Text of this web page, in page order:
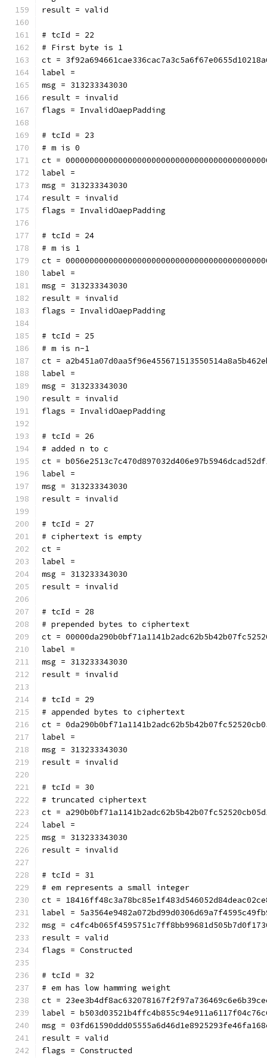
result = valid
# tcId = 22
# First byte is 1
ct =
label =
msg = 313233343030
result = invalid
flags = InvalidOaepPadding
# tcId = 23
# m is 0
ct =
label =
msg = 313233343030
result = invalid
flags = InvalidOaepPadding
# tcId = 24
# m is 1
ct =
label =
msg = 313233343030
result = invalid
flags = InvalidOaepPadding
# tcId = 25
# m is n-1
ct =
label =
msg = 313233343030
result = invalid
flags = InvalidOaepPadding
# tcId = 26
# added n to c
ct =
label =
msg = 313233343030
result = invalid
# tcId = 27
# ciphertext is empty
ct =
label =
msg = 313233343030
result = invalid
# tcId = 28
# prepended bytes to ciphertext
ct =
label =
msg = 313233343030
result = invalid
# tcId = 29
# appended bytes to ciphertext
ct =
label =
msg = 313233343030
result = invalid
# tcId = 30
# truncated ciphertext
ct =
label =
msg = 313233343030
result = invalid
# tcId = 31
# em represents a small integer
ct =
label =
msg =
result = valid
flags = Constructed
# tcId = 32
# em has low hamming weight
ct =
label =
msg =
result = valid
flags = Constructed